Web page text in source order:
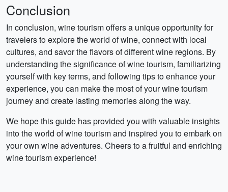
Conclusion
In conclusion, wine tourism offers a unique opportunity for
travelers to explore the world of wine, connect with local
cultures, and savor the flavors of different wine regions. By
understanding the significance of wine tourism, familiarizing
yourself with key terms, and following tips to enhance your
experience, you can make the most of your wine tourism
journey and create lasting memories along the way.
We hope this guide has provided you with valuable insights
into the world of wine tourism and inspired you to embark on
your own wine adventures. Cheers to a fruitful and enriching
wine tourism experience!